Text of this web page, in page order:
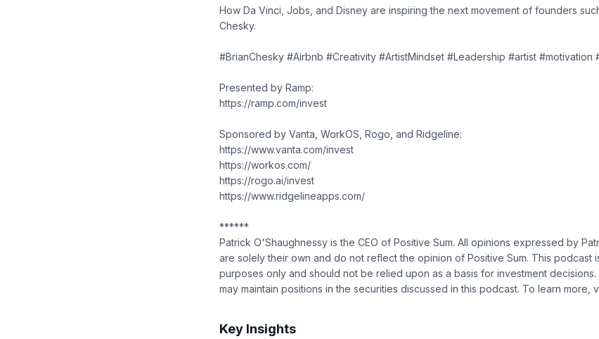
How Da Vinci, Jobs, and Disney are inspiring the next movement of founders
Chesky.
#BrianChesky #Airbnb #Creativity #ArtistMindset #Leadership #artist #motivation
Presented by Ramp:
https://ramp.com/invest
Sponsored by Vanta, WorkOS, Rogo, and Ridgeline:
https://www.vanta.com/invest
https://workos.com/
https://rogo.ai/invest
https://www.ridgelineapps.com/
******
Patrick O'Shaughnessy is the CEO of Positive Sum. All opinions expressed by
are solely their own and do not reflect the opinion of Positive Sum. This podcast
purposes only and should not be relied upon as a basis for investment decisions.
may maintain positions in the securities discussed in this podcast. To learn more,
Key Insights